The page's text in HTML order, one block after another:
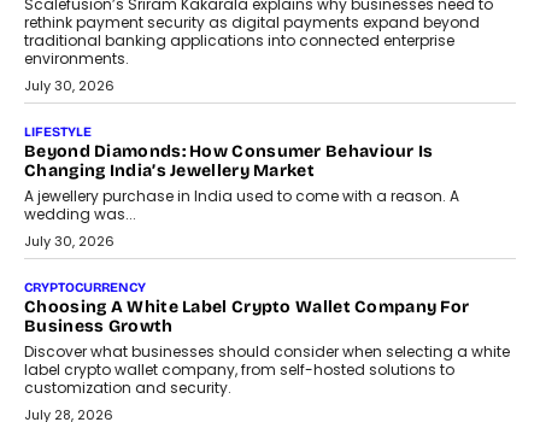
August 4, 2026
INTERVIEWS
The Privacy Imperative: Judge India’s Abhishek Agarwal
On Modernising Enterprise Infrastructure
The Judge Group’s Abhishek Agarwal discusses why data privacy
is becoming a strategic business priority and how it is shaping
enterprise technology and digital transformation strategies.
August 2, 2026
INTERVIEWS
Beyond The Profile Picture: FRND CPO Harshvardhan
FRND Co-founder and CPO Harshvardhan Chhangani discusses
why voice-first interactions and AI-powered identity are redefining
social discovery for users beyond India’s metro markets.
August 1, 2026
AUTO